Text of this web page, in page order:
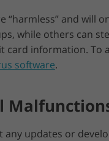
“harmless” and will
while others can
card information. To
software.
any updates or